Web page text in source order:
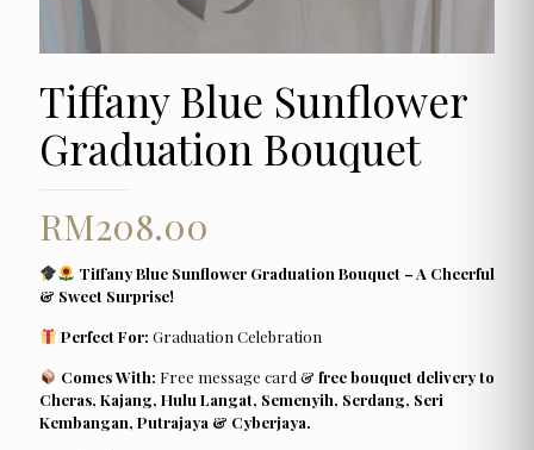
Tiffany Blue Sunflower
Graduation Bouquet
RM208.00
Tiffany Blue Sunflower Graduation Bouquet – A Cheerful
& Sweet Surprise!
Perfect For: Graduation Celebration
Comes With: Free message card & free bouquet delivery to
Cheras, Kajang, Hulu Langat, Semenyih, Serdang, Seri
Kembangan, Putrajaya & Cyberjaya.